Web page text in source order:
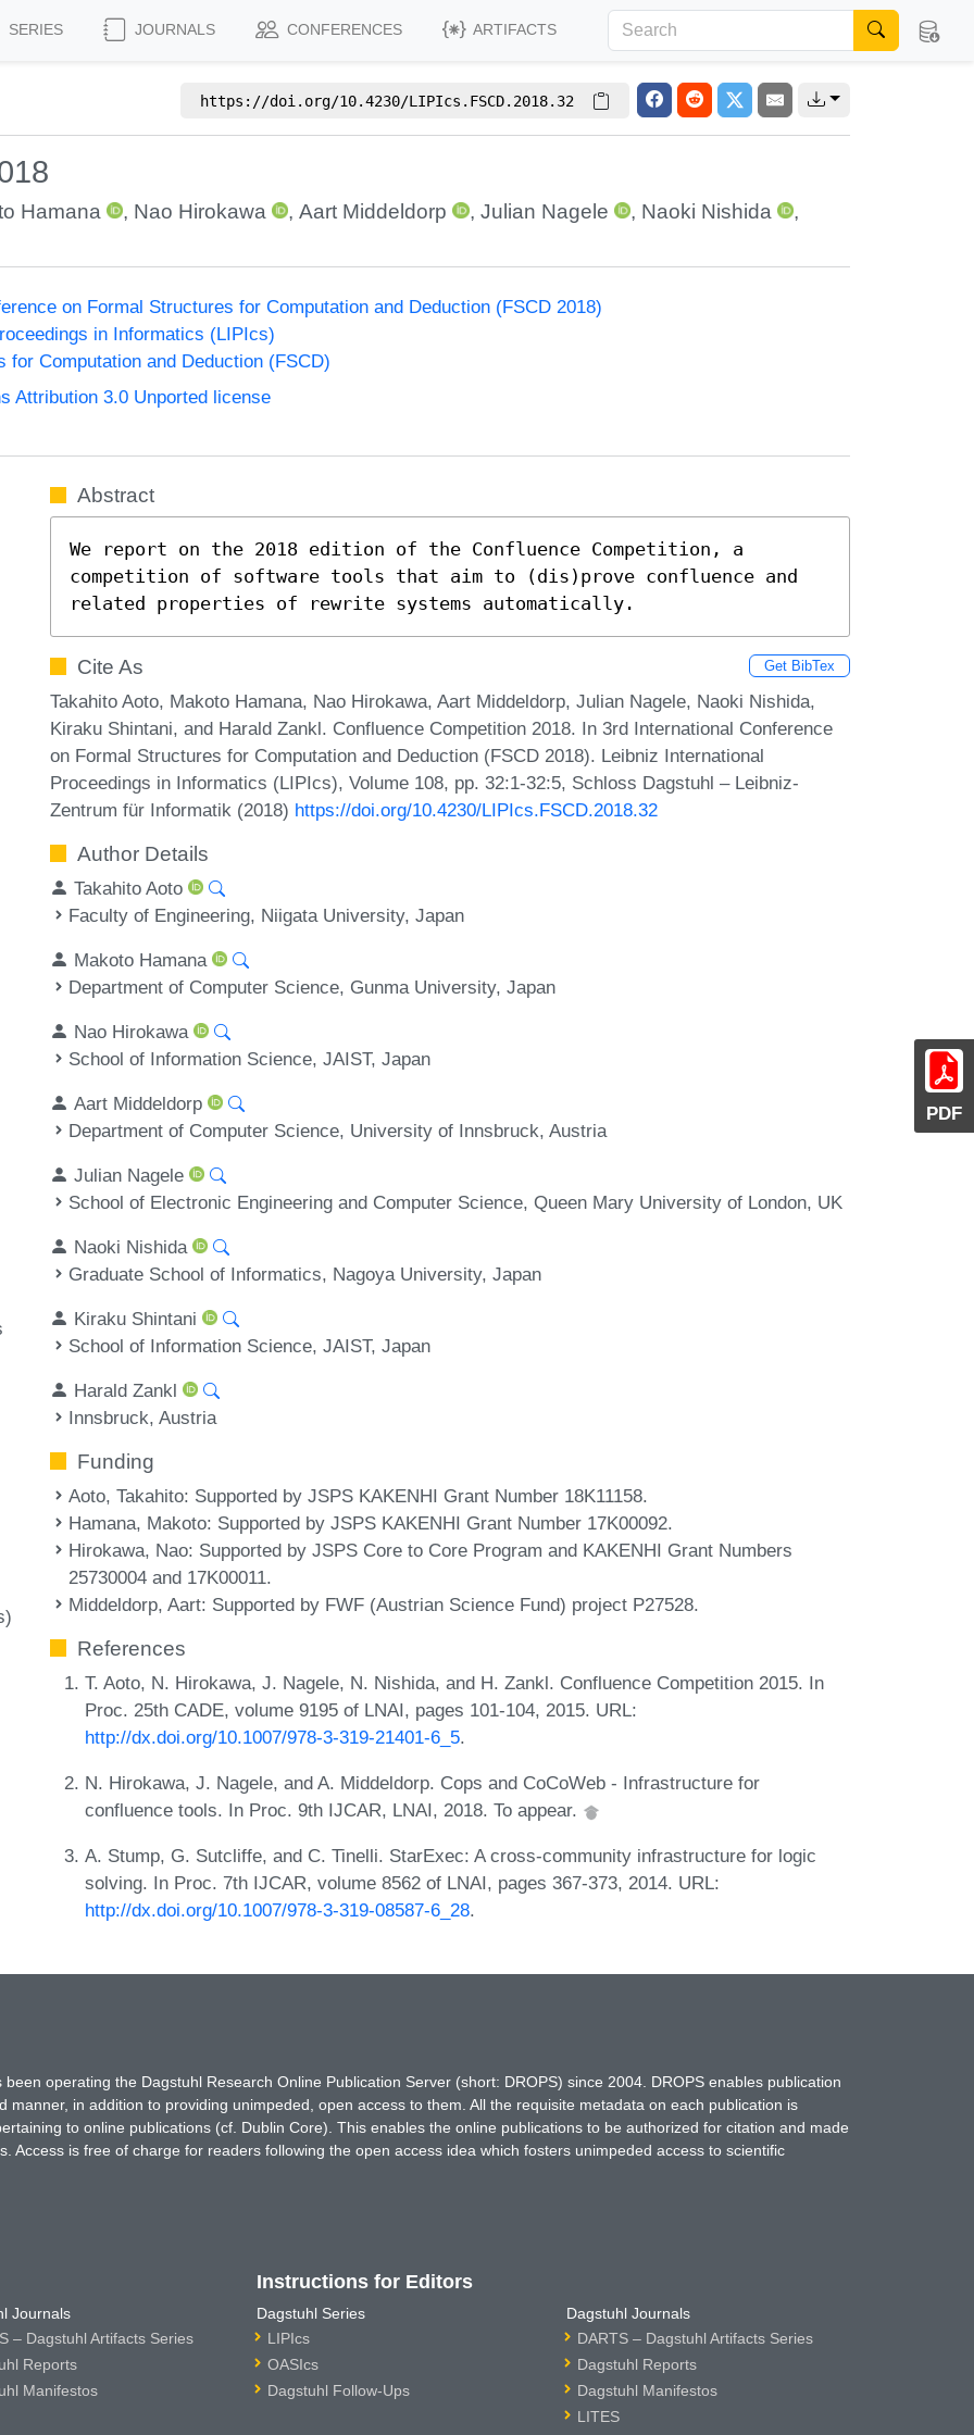
SERIES JOURNALS CONFERENCES ARTIFACTS
https://doi.org/10.4230/LIPIcs.FSCD.2018.32
Hamana , Nao Hirokawa ,Aart Middeldorp , Julian Nagele , Naoki Nishida ,
on Formal Structures for Computation and Deduction (FSCD 2018)
in Informatics (LIPIcs)
for Computation and Deduction (FSCD)
Attribution 3.0 Unported license
PDF
Abstract
We report on the 2018 edition of the Confluence Competition, a
competition of software tools that aim to (dis)prove confluence and
related properties of rewrite systems automatically.
Cite As Get BibTex
Takahito Aoto, Makoto Hamana, Nao Hirokawa, Aart Middeldorp, Julian Nagele, Naoki Nishida,
Kiraku Shintani, and Harald Zankl. Confluence Competition 2018. In 3rd International Conference
on Formal Structures for Computation and Deduction (FSCD 2018). Leibniz International
Proceedings in Informatics (LIPIcs), Volume 108, pp. 32:1-32:5, Schloss Dagstuhl – Leibniz-
Zentrum für Informatik (2018) https://doi.org/10.4230/LIPIcs.FSCD.2018.32
Author Details
Takahito Aoto
Faculty of Engineering, Niigata University, Japan
Makoto Hamana
Department of Computer Science, Gunma University, Japan
Nao Hirokawa
School of Information Science, JAIST, Japan
Aart Middeldorp
Department of Computer Science, University of Innsbruck, Austria
Julian Nagele
School of Electronic Engineering and Computer Science, Queen Mary University of London, UK
Naoki Nishida
Graduate School of Informatics, Nagoya University, Japan
Kiraku Shintani
School of Information Science, JAIST, Japan
Harald Zankl
Innsbruck, Austria
Funding
Aoto, Takahito: Supported by JSPS KAKENHI Grant Number 18K11158.
Hamana, Makoto: Supported by JSPS KAKENHI Grant Number 17K00092.
Hirokawa, Nao: Supported by JSPS Core to Core Program and KAKENHI Grant Numbers
25730004 and 17K00011.
Middeldorp, Aart: Supported by FWF (Austrian Science Fund) project P27528.
References
T. Aoto, N. Hirokawa, J. Nagele, N. Nishida, and H. Zankl. Confluence Competition 2015. In
Proc. 25th CADE, volume 9195 of LNAI, pages 101-104, 2015. URL:
http://dx.doi.org/10.1007/978-3-319-21401-6_5.
N. Hirokawa, J. Nagele, and A. Middeldorp. Cops and CoCoWeb - Infrastructure for
confluence tools. In Proc. 9th IJCAR, LNAI, 2018. To appear.
A. Stump, G. Sutcliffe, and C. Tinelli. StarExec: A cross-community infrastructure for logic
solving. In Proc. 7th IJCAR, volume 8562 of LNAI, pages 367-373, 2014. URL:
http://dx.doi.org/10.1007/978-3-319-08587-6_28.
operating the Dagstuhl Research Online Publication Server (short: DROPS) since 2004. DROPS enables publication
in addition to providing unimpeded, open access to them. All the requisite metadata on each publication is
to online publications (cf. Dublin Core). This enables the online publications to be authorized for citation and made
Access is free of charge for readers following the open access idea which fosters unimpeded access to scientific
Journals
– Dagstuhl Artifacts Series
Reports
Manifestos
Instructions for Editors
Dagstuhl Series
LIPIcs
OASIcs
Dagstuhl Follow-Ups
Dagstuhl Journals
DARTS – Dagstuhl Artifacts Series
Dagstuhl Reports
Dagstuhl Manifestos
LITES